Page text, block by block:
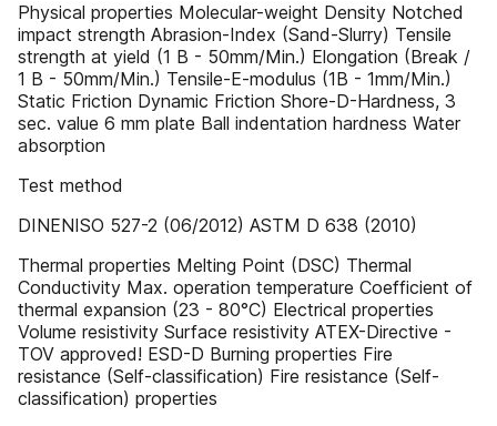
Physical properties Molecular-weight Density Notched
impact strength Abrasion-Index (Sand-Slurry) Tensile
strength at yield (1 B - 50mm/Min.) Elongation (Break /
1 B - 50mm/Min.) Tensile-E-modulus (1B - 1mm/Min.)
Static Friction Dynamic Friction Shore-D-Hardness, 3
sec. value 6 mm plate Ball indentation hardness Water
absorption
Test method
DINENISO 527-2 (06/2012) ASTM D 638 (2010)
Thermal properties Melting Point (DSC) Thermal
Conductivity Max. operation temperature Coefficient of
thermal expansion (23 - 80°C) Electrical properties
Volume resistivity Surface resistivity ATEX-Directive -
TOV approved! ESD-D Burning properties Fire
resistance (Self-classification) Fire resistance (Self-
classification) properties